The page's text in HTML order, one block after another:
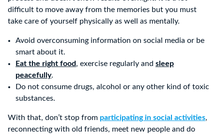
Saturday
Sunday
difficult to move away from the memories but you must
take care of yourself physically as well as mentally.
Avoid overconsuming information on social media or be
smart about it.
Eat the right food, exercise regularly and sleep
peacefully.
Do not consume drugs, alcohol or any other kind of toxic
substances.
With that, don’t stop from participating in social activities,
reconnecting with old friends, meet new people and do